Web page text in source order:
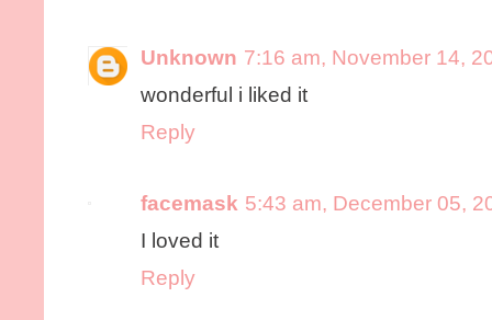
Unknown 7:16 am, November 14,
wonderful i liked it
Reply
facemask 5:43 am, December 05,
I loved it
Reply